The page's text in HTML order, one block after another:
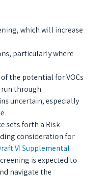
which will increase
particularly where
the potential for VOCs
through
uncertain, especially
sets forth a Risk
consideration for
VI Supplemental
is expected to
navigate the